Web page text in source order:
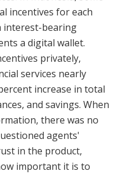
incentives for each
interest-bearing
a digital wallet.
privately,
services nearly
increase in total
and savings. When
there was no
agents'
in the product,
important it is to